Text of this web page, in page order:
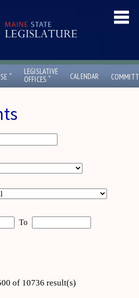
ˇ
LEGISLATIVE
OFFICES ˇ CALENDAR
To
of 10736 result(s)